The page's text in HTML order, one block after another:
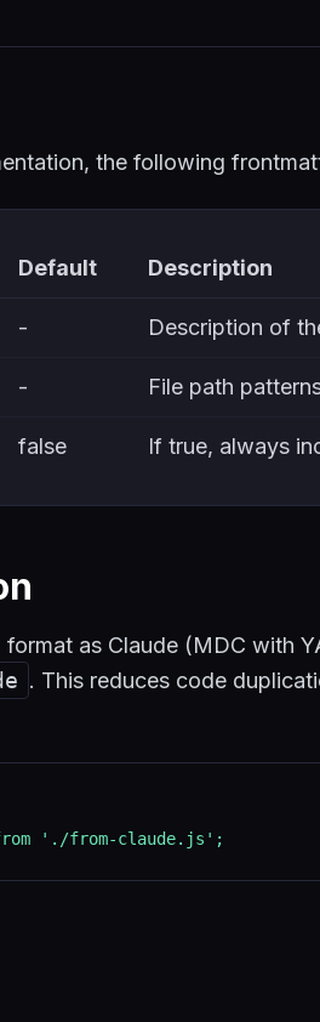
the following
Default Description
- Description of
- File path
false If true, always
as Claude (MDC with
. This reduces code
'./from-claude.js';